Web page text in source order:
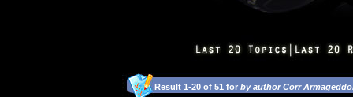
Result 1-20 of 51 for by author Corr